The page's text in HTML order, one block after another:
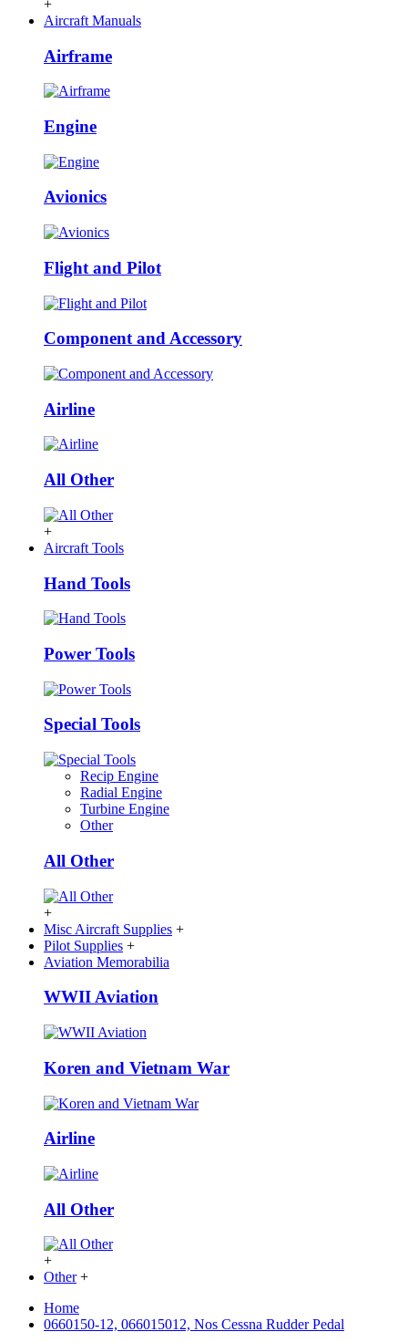
+
Aircraft Manuals
Airframe
Engine
Avionics
Flight and Pilot
Component and Accessory
Airline
All Other
+
Aircraft Tools
Hand Tools
Power Tools
Special Tools
Recip Engine
Radial Engine
Turbine Engine
Other
All Other
+
Misc Aircraft Supplies +
Pilot Supplies +
Aviation Memorabilia
WWII Aviation
Koren and Vietnam War
Airline
All Other
+
Other +
Home
0660150-12, 066015012, Nos Cessna Rudder Pedal